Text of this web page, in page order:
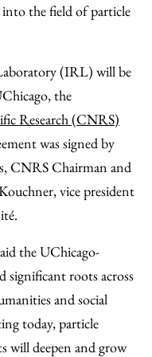
Email the field of particle
(IRL) will be
the
Research (CNRS)
was signed by
CNRS Chairman and
vice president
the UChicago-
significant roots across
and social
today, particle
will deepen and grow